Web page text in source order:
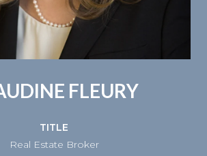
FLEURY
TITLE
Real Estate Broker